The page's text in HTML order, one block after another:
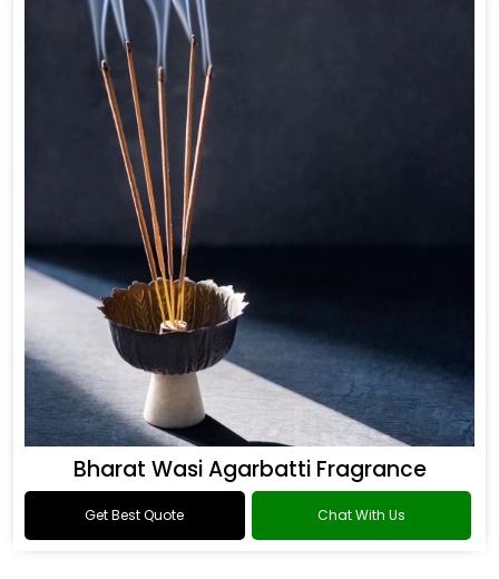
Bharat Wasi Agarbatti Fragrance
Get Best Quote Chat With Us